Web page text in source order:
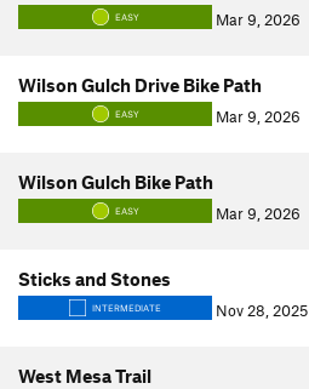
EASY Mar 9, 2026
Wilson Gulch Drive Bike Path
EASY Mar 9, 2026
Wilson Gulch Bike Path
EASY Mar 9, 2026
Sticks and Stones
INTERMEDIATE Nov 28, 2025
West Mesa Trail